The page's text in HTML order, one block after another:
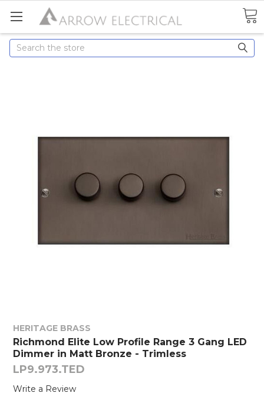
Search
HERITAGE BRASS
Richmond Elite Low Profile Range 3 Gang LED
Dimmer in Matt Bronze - Trimless
LP9.973.TED
Write a Review